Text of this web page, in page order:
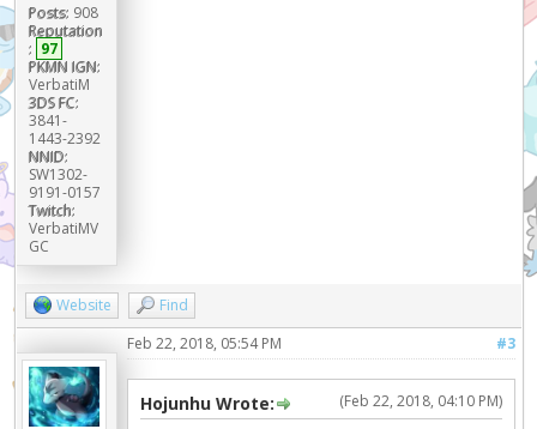
Posts: 908
Reputation
: 97
PKMN IGN:
VerbatiM
3DS FC:
3841-
1443-2392
NNID:
SW1302-
9191-0157
Twitch:
VerbatiMV
GC
Website Find
#3
Feb 22, 2018, 05:54 PM
(Feb 22, 2018, 04:10 PM)
Hojunhu Wrote: